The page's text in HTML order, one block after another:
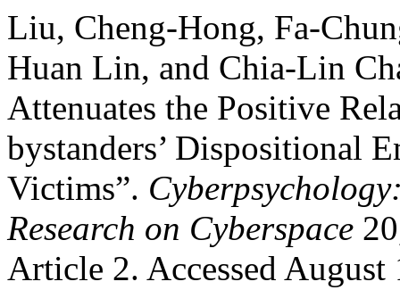
Liu, Cheng-Hong, Fa-
Huan Lin, and Chia-Lin
Attenuates the Positive
bystanders’ Dispositional
Victims”.
Research on Cyberspace
Article 2. Accessed August